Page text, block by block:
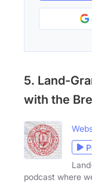
5. Land-
with the
podcast where